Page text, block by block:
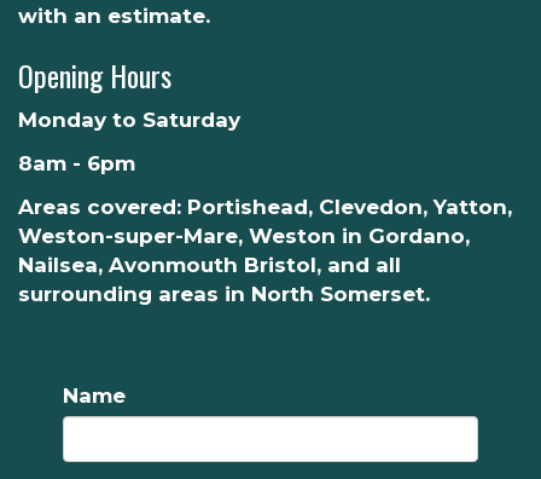
with an estimate.
Opening Hours
Monday to Saturday
8am - 6pm
Areas covered: Portishead, Clevedon, Yatton,
Weston-super-Mare, Weston in Gordano,
Nailsea, Avonmouth Bristol, and all
surrounding areas in North Somerset.
Name